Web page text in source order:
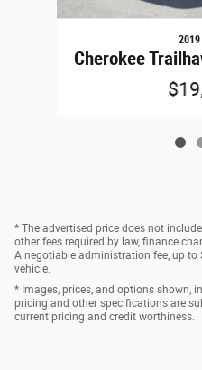
Cherokee
* The advertised price does not
other fees required by law, finance
A negotiable administration fee, up to
vehicle.
* Images, prices, and options shown,
pricing and other specifications are
current pricing and credit worthiness.